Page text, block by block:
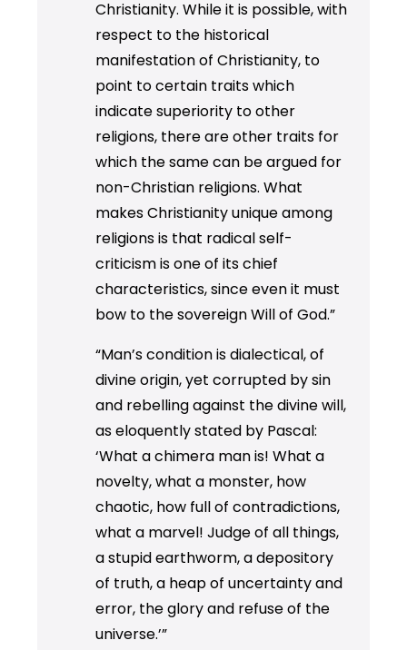
Christianity. While it is possible, with
respect to the historical
manifestation of Christianity, to
point to certain traits which
indicate superiority to other
religions, there are other traits for
which the same can be argued for
non-Christian religions. What
makes Christianity unique among
religions is that radical self-
criticism is one of its chief
characteristics, since even it must
bow to the sovereign Will of God.”
“Man’s condition is dialectical, of
divine origin, yet corrupted by sin
and rebelling against the divine will,
as eloquently stated by Pascal:
‘What a chimera man is! What a
novelty, what a monster, how
chaotic, how full of contradictions,
what a marvel! Judge of all things,
a stupid earthworm, a depository
of truth, a heap of uncertainty and
error, the glory and refuse of the
universe.’”